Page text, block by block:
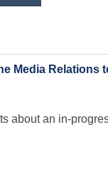
Media Relations
about an in-